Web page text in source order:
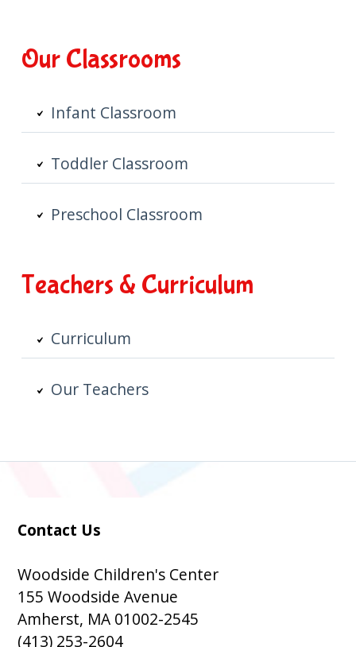
Our Classrooms
Infant Classroom
Toddler Classroom
Preschool Classroom
Teachers & Curriculum
Curriculum
Our Teachers
Subsidiary
Sidebar
Contact Us
Woodside Children's Center
155 Woodside Avenue
Amherst, MA 01002-2545
(413) 253-2604